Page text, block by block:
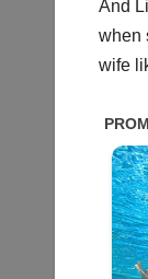
And
when
wife